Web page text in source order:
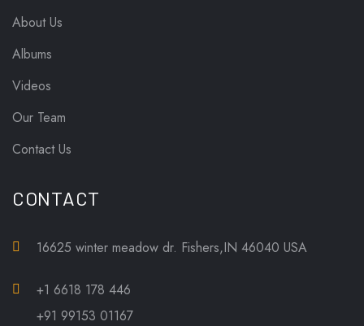
About Us
Albums
Videos
Our Team
Contact Us
CONTACT
16625 winter meadow dr. Fishers,IN 46040 USA
+1 6618 178 446
+91 99153 01167